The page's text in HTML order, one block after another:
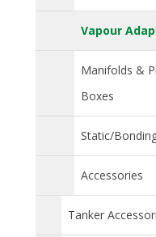
Vapour
Manifolds &
Boxes
Static/
Accessories
Tanker